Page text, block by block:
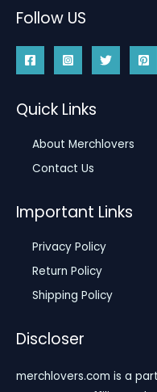
Follow US
Quick Links
About Merchlovers
Contact Us
Important Links
Privacy Policy
Return Policy
Shipping Policy
Discloser
merchlovers.com is a